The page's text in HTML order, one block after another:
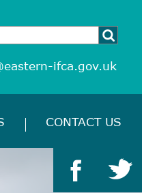
ifca.gov.uk
CONTACT US